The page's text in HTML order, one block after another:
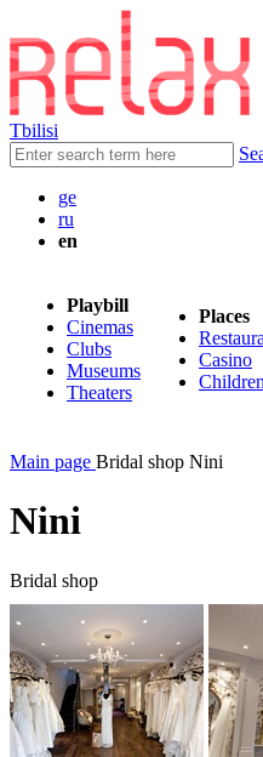
Tbilisi
ge
ru
en
Playbill
Cinemas
Clubs
Museums
Theaters
Places
Casino
Main page Bridal shop Nini
Nini
Bridal shop